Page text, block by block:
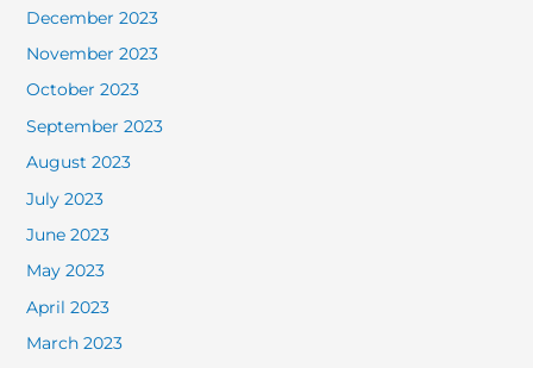
December 2023
November 2023
October 2023
September 2023
August 2023
July 2023
June 2023
May 2023
April 2023
March 2023